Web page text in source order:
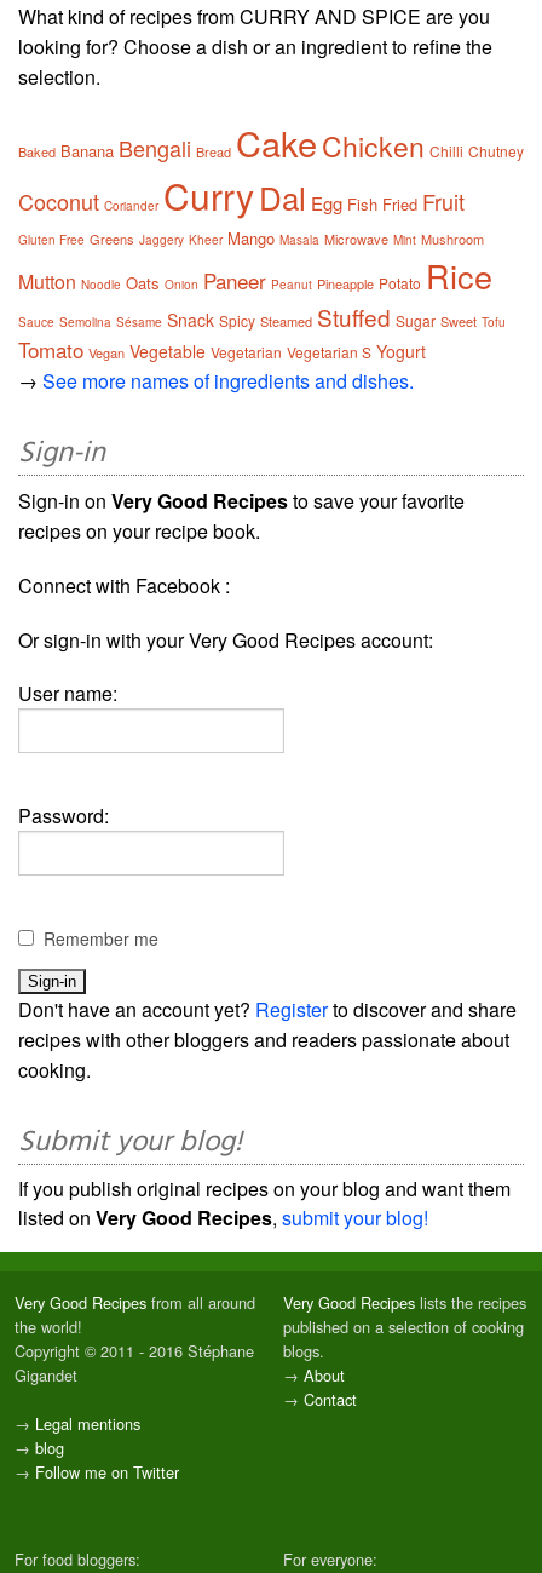
What kind of recipes from CURRY AND SPICE are you
looking for? Choose a dish or an ingredient to refine the
selection.
Baked Banana Bengali Bread CakeChicken Chilli Chutney
Coconut Coriander CurryDal Egg Fish Fried Fruit
Gluten Free Greens Jaggery Kheer Mango Masala Microwave Mint Mushroom
Mutton Noodle Oats Onion Paneer Peanut Pineapple Potato Rice
Sauce Semolina Sésame Snack Spicy Steamed Stuffed Sugar Sweet Tofu
Tomato Vegan Vegetable Vegetarian Vegetarian S Yogurt
→ See more names of ingredients and dishes.
Sign-in
Sign-in on Very Good Recipesto save your favorite
recipes on your recipe book.
Connect with Facebook :
Or sign-in with your Very Good Recipes account:
User name:
Password:
Remember me
Don't have an account yet? Registerto discover and share
recipes with other bloggers and readers passionate about
cooking.
Submit your blog!
If you publish original recipes on your blog and want them
listed on Very Good Recipes, submit your blog!
Very Good Recipes from all around
the world!
Copyright © 2011 - 2016 Stéphane
Gigandet
→ Legal mentions
→ blog
→ Follow me on Twitter
Very Good Recipes lists the recipes
published on a selection of cooking
blogs.
→ About
→ Contact
For food bloggers:
For everyone: